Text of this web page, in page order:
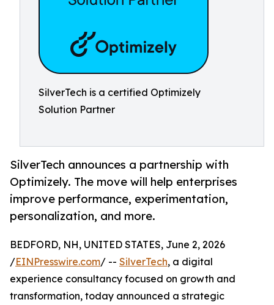
SilverTech is a certified Optimizely
Solution Partner
SilverTech announces a partnership with
Optimizely. The move will help enterprises
improve performance, experimentation,
personalization, and more.
BEDFORD, NH, UNITED STATES, June 2, 2026
/EINPresswire.com/ -- SilverTech, a digital
experience consultancy focused on growth and
transformation, today announced a strategic